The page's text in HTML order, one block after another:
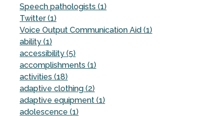
Speech pathologists (1)
Twitter (1)
Voice Output Communication Aid (1)
ability (1)
accessibility (5)
accomplishments (1)
activities (18)
adaptive clothing (2)
adaptive equipment (1)
adolescence (1)